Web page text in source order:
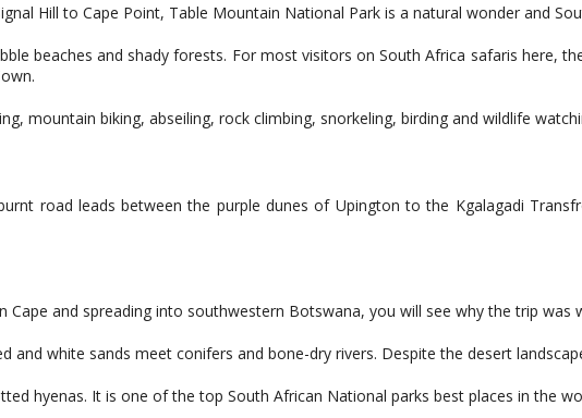
Hill to Cape Point, Table Mountain National Park is a natural wonder and
beaches and shady forests. For most visitors on South Africa safaris here,
mountain biking, abseiling, rock climbing, snorkeling, birding and wildlife
road leads between the purple dunes of Upington to the Kgalagadi
and spreading into southwestern Botswana, you will see why the trip was
white sands meet conifers and bone-dry rivers. Despite the desert
hyenas. It is one of the top South African National parks best places in the